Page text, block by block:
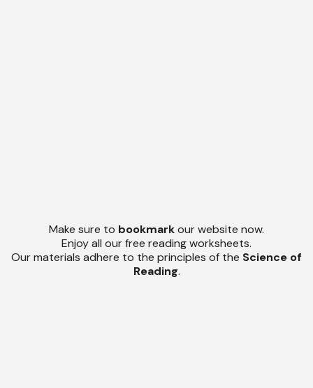
Make sure to bookmarkour website now.
Enjoy all our free reading worksheets.
Our materials adhere to the principles of the Science of
Reading.